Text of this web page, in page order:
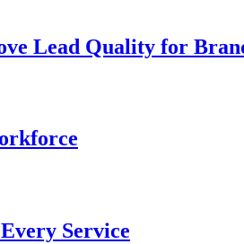
Lead Quality for
Service